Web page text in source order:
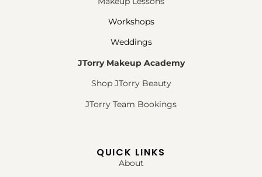
Workshops
Weddings
JTorry Makeup Academy
Shop JTorry Beauty
JTorry Team Bookings
QUICK LINKS
About